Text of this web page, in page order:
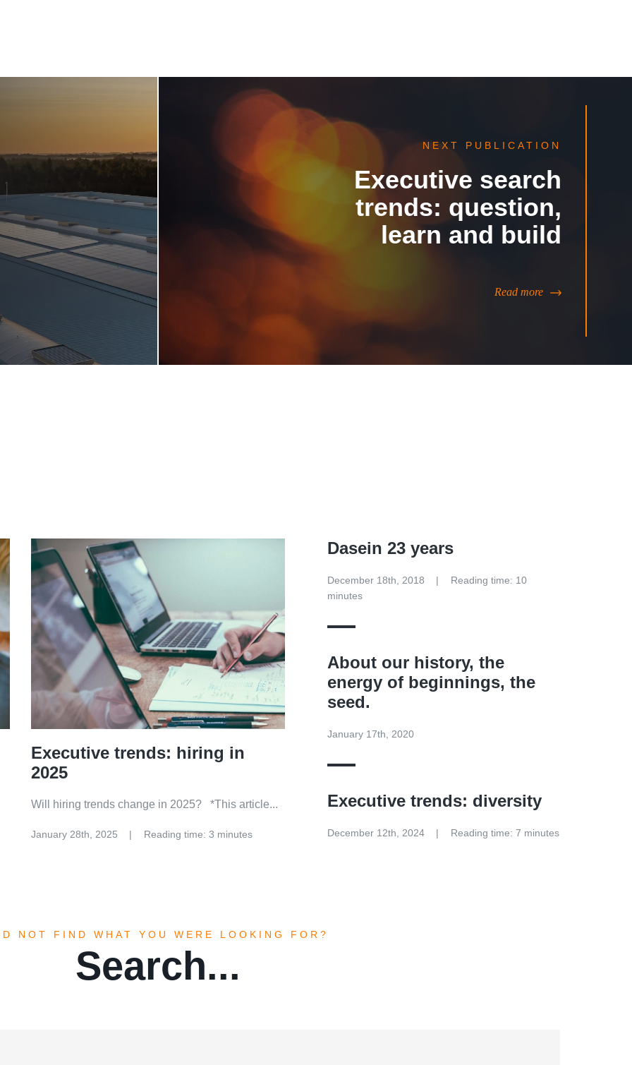
NEXT PUBLICATION
Executive search
trends: question,
learn and build
Read more
Executive trends: hiring in
2025
Will hiring trends change in 2025? *This article...
January 28th, 2025 Reading time: 3 minutes
Dasein 23 years
December 18th, 2018
Reading time: 10
minutes
About our history, the
energy of beginnings, the
seed.
January 17th, 2020
Executive trends: diversity
December 12th, 2024 Reading time: 7 minutes
NOT FIND WHAT YOU WERE LOOKING FOR?
Search...